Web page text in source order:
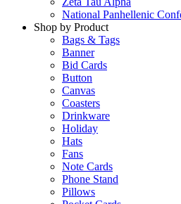
National Panhellenic
Shop by Product
Bags & Tags
Banner
Bid Cards
Button
Canvas
Coasters
Drinkware
Holiday
Hats
Fans
Note Cards
Phone Stand
Pillows